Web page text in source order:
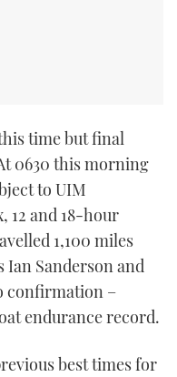
time but final
0630 this morning
to UIM
12 and 18-hour
1,100 miles
Ian Sanderson and
confirmation –
endurance record.
best times for